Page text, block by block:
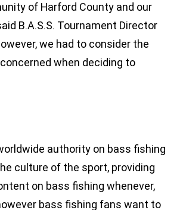
of Harford County and our
B.A.S.S. Tournament Director
we had to consider the
when deciding to
authority on bass fishing
culture of the sport, providing
on bass fishing whenever,
bass fishing fans want to